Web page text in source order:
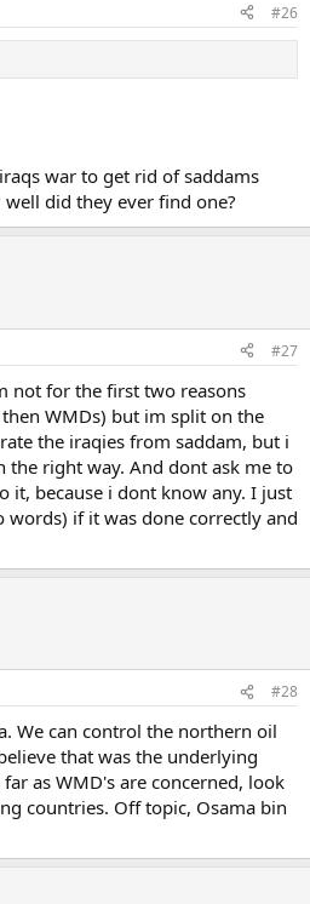
#26
war to get rid of saddams
did they ever find one?
#27
not for the first two reasons
WMDs) but im split on the
the iraqies from saddam, but i
right way. And dont ask me to
it, because i dont know any. I just
if it was done correctly and
#28
We can control the northern oil
that was the underlying
as WMD's are concerned, look
countries. Off topic, Osama bin